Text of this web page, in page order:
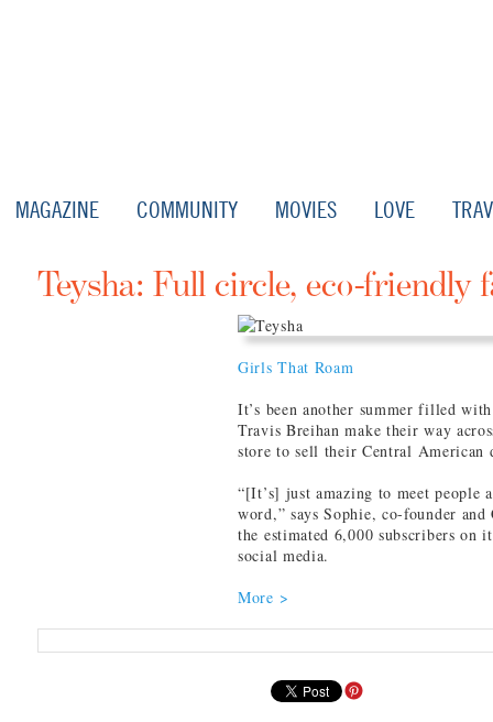
MAGAZINE COMMUNITY MOVIES LOVE
Teysha: Full circle, eco-friendly
Girls That Roam
It’s been another summer filled
Travis Breihan make their way
store to sell their Central American
“[It’s] just amazing to meet people
word,” says Sophie, co-founder
the estimated 6,000 subscribers on
social media.
More >